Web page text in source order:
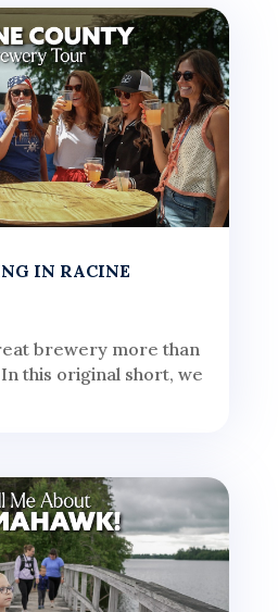
IN RACINE
brewery more than
this original short, we